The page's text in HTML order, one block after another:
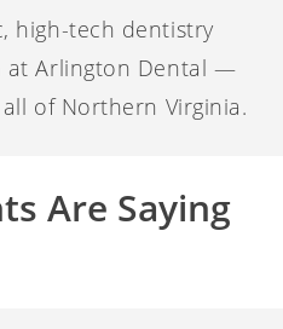
high-tech dentistry
at Arlington Dental —
of Northern Virginia.
Are Saying